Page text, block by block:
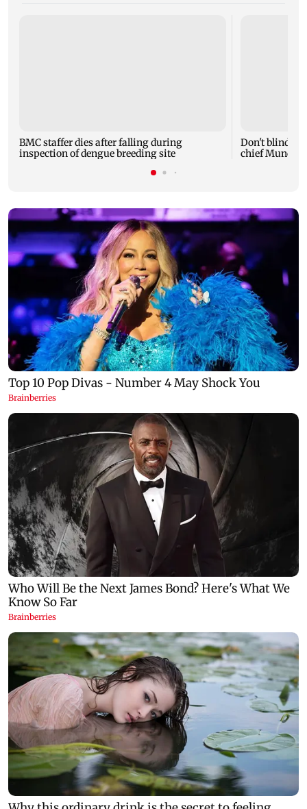
BMC staffer dies after falling during
inspection of dengue breeding site
Don't blindly
chief Mundhe